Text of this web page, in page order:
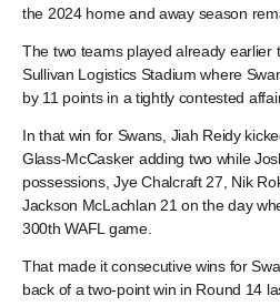
the 2024 home and away season
The two teams played already earlier
Sullivan Logistics Stadium where
by 11 points in a tightly contested
In that win for Swans, Jiah Reidy
Glass-McCasker adding two while
possessions, Jye Chalcraft 27, Nik
Jackson McLachlan 21 on the day
300th WAFL game.
That made it consecutive wins for
back of a two-point win in Round 14